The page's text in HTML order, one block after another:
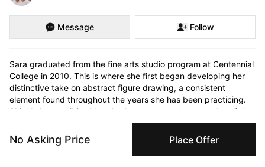
No Asking Price Place Offer
Message Follow
Sara graduated from the fine arts studio program at Centennial
College in 2010. This is where she first began developing her
distinctive take on abstract figure drawing, a consistent
element found throughout the years she has been practicing.
Shields has exhibited in solo shows, group shows, and art fairs
since graduating. Her drawings have been acquired by private
library and head office collections, as well as purchased by
clients located around the world.